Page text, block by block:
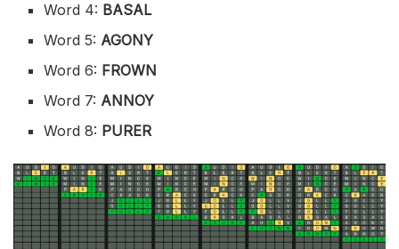
Word 4: BASAL
Word 5: AGONY
Word 6: FROWN
Word 7: ANNOY
Word 8: PURER